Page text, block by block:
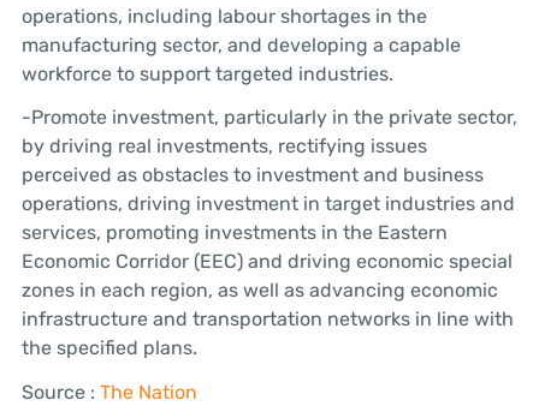
operations, including labour shortages in the
manufacturing sector, and developing a capable
workforce to support targeted industries.
-Promote investment, particularly in the private sector,
by driving real investments, rectifying issues
perceived as obstacles to investment and business
operations, driving investment in target industries and
services, promoting investments in the Eastern
Economic Corridor (EEC) and driving economic special
zones in each region, as well as advancing economic
infrastructure and transportation networks in line with
the specified plans.
Source : The Nation